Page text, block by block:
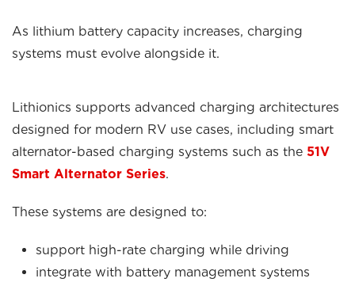
As lithium battery capacity increases, charging
systems must evolve alongside it.
Lithionics supports advanced charging architectures
designed for modern RV use cases, including smart
alternator-based charging systems such as the 51V
Smart Alternator Series.
These systems are designed to:
support high-rate charging while driving
integrate with battery management systems